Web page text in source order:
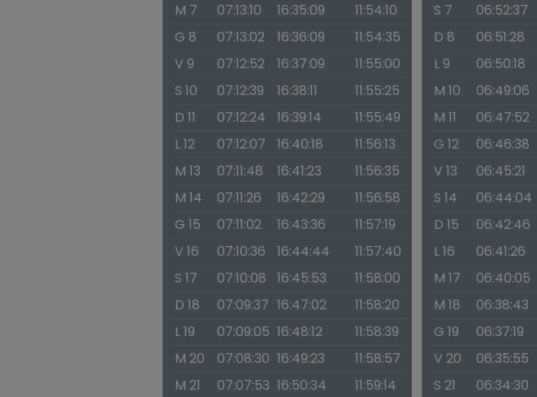
M 7
07:13:10 16:35:09
11:54:10
G 8
07:13:02 16:36:09
11:54:35
V 9
07:12:52 16:37:09
11:55:00
S 10
07:12:39 16:38:11
11:55:25
D 11
07:12:24 16:39:14
11:55:49
L 12
07:12:07 16:40:18
11:56:13
M 13
07:11:48 16:41:23
11:56:35
M 14
07:11:26 16:42:29
11:56:58
G 15
07:11:02 16:43:36
11:57:19
V 16
07:10:36 16:44:44
11:57:40
S 17
07:10:08 16:45:53
11:58:00
D 18
07:09:37 16:47:02
11:58:20
L 19
07:09:05 16:48:12
11:58:39
M 20
07:08:30 16:49:23
11:58:57
M 21
07:07:53 16:50:34
11:59:14
S 7
06:52:37
D 8
06:51:28
L 9
06:50:18
M 10
06:49:06
M 11
06:47:52
G 12
06:46:38
V 13
06:45:21
S 14
06:44:04
D 15
06:42:46
L 16
06:41:26
M 17
06:40:05
M 18
06:38:43
G 19
06:37:19
V 20
06:35:55
S 21
06:34:30